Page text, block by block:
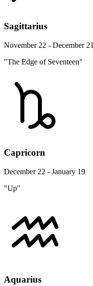
Sagittarius
November 22 - December 21
"The Edge of Seventeen"
Capricorn
December 22 - January 19
"Up"
Aquarius